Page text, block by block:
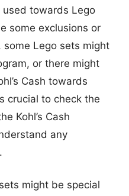
used towards Lego
some exclusions or
some Lego sets might
or there might
Cash towards
crucial to check the
Kohl’s Cash
any
might be special